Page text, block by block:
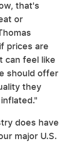
that's
or
prices are
can feel like
should offer
they
does have
major U.S.